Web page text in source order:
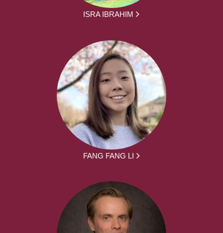
ISRA IBRAHIM
FANG FANG LI